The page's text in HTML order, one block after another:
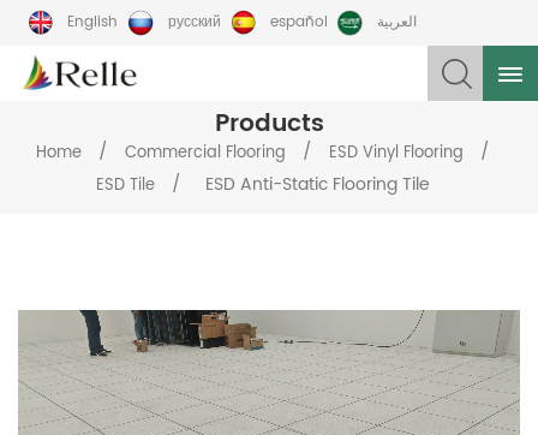
English русский español العربية
Products
Home / Commercial Flooring / ESD Vinyl Flooring /
ESD Tile / ESD Anti-Static Flooring Tile